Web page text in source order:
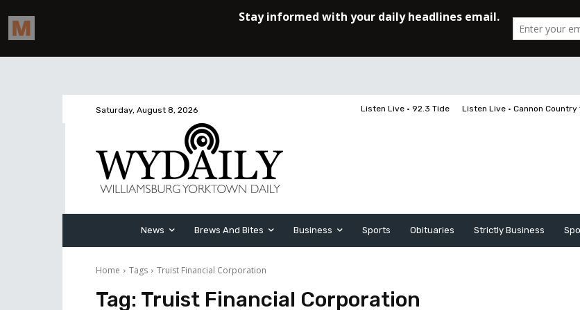
Saturday, August 8, 2026 Listen Live • 92.3 Tide Listen Live • Cannon Country
News Brews And Bites Business Sports Obituaries Strictly Business
Home Tags Truist Financial Corporation
Tag: Truist Financial Corporation